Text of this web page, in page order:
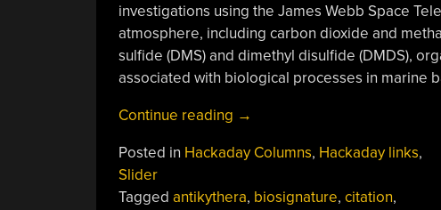
investigations using the James Webb Space
atmosphere, including carbon dioxide and
sulfide (DMS) and dimethyl disulfide (DMDS),
associated with biological processes in marine
Continue reading “Hackaday
April
2025”
→
Posted in Hackaday Columns, Hackaday links,
Slider
Tagged antikythera, biosignature, citation,